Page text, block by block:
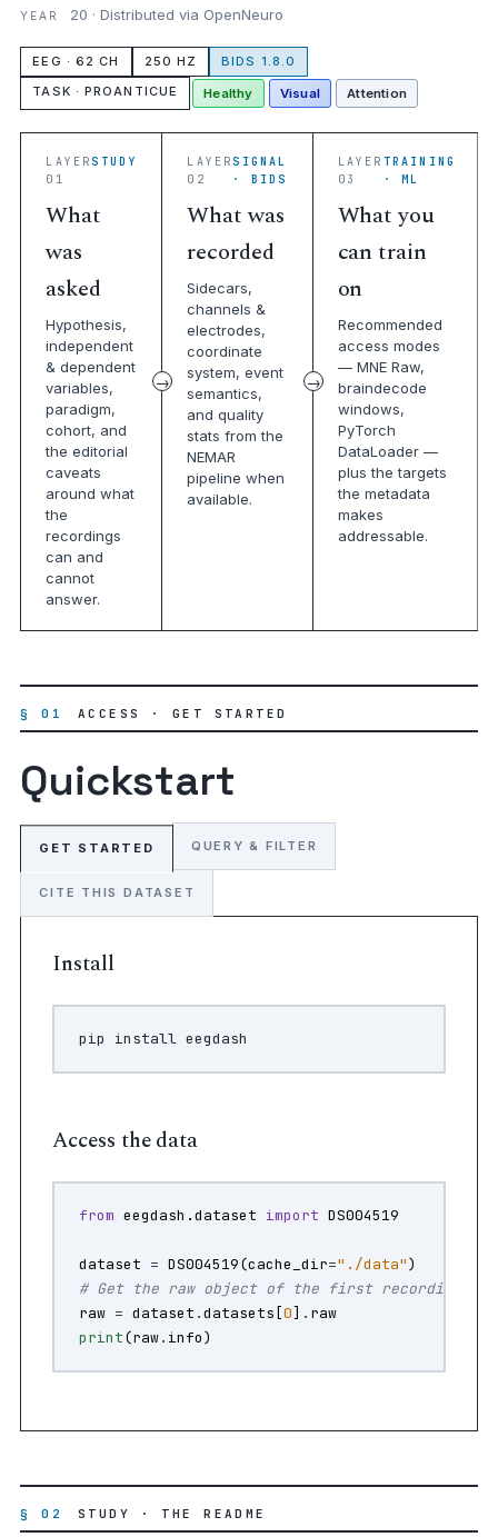
YEAR 20 · Distributed via OpenNeuro
EEG · 62 CH 250 HZ
BIDS 1.8.0
TASK · PROANTICUE
Healthy Visual Attention
LAYER
01
STUDY
What
was
asked
Hypothesis,
independent
& dependent
variables,
paradigm,
cohort, and
the editorial
caveats
around what
the
recordings
can and
cannot
answer.
LAYER
02
SIGNAL
· BIDS
What was
recorded
Sidecars,
channels &
electrodes,
coordinate
system, event
semantics,
and quality
stats from the
NEMAR
pipeline when
available.
LAYER
03
TRAINING
· ML
What you
can train
on
Recommended
access modes
— MNE Raw,
braindecode
windows,
PyTorch
DataLoader —
plus the targets
the metadata
makes
addressable.
§ 01 ACCESS · GET STARTED
Quickstart
GET STARTED
Install
pip install
Access the data
from eegdash.dataset import DS004519
dataset = DS004519(cache_dir="./data")
# Get the raw object of the first recording
raw = dataset .datasets [0] . raw
print(raw. info)
QUERY & FILTER
CITE THIS DATASET
§ 02 STUDY · THE README